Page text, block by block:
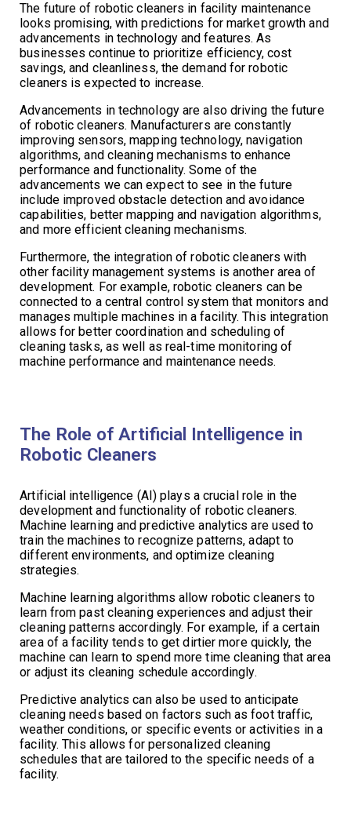
The future of robotic cleaners in facility maintenance
looks promising, with predictions for market growth and
advancements in technology and features. As
businesses continue to prioritize efficiency, cost
savings, and cleanliness, the demand for robotic
cleaners is expected to increase.
Advancements in technology are also driving the future
of robotic cleaners. Manufacturers are constantly
improving sensors, mapping technology, navigation
algorithms, and cleaning mechanisms to enhance
performance and functionality. Some of the
advancements we can expect to see in the future
include improved obstacle detection and avoidance
capabilities, better mapping and navigation algorithms,
and more efficient cleaning mechanisms.
Furthermore, the integration of robotic cleaners with
other facility management systems is another area of
development. For example, robotic cleaners can be
connected to a central control system that monitors and
manages multiple machines in a facility. This integration
allows for better coordination and scheduling of
cleaning tasks, as well as real-time monitoring of
machine performance and maintenance needs.
The Role of Artificial Intelligence in
Robotic Cleaners
Artificial intelligence (AI) plays a crucial role in the
development and functionality of robotic cleaners.
Machine learning and predictive analytics are used to
train the machines to recognize patterns, adapt to
different environments, and optimize cleaning
strategies.
Machine learning algorithms allow robotic cleaners to
learn from past cleaning experiences and adjust their
cleaning patterns accordingly. For example, if a certain
area of a facility tends to get dirtier more quickly, the
machine can learn to spend more time cleaning that area
or adjust its cleaning schedule accordingly.
Predictive analytics can also be used to anticipate
cleaning needs based on factors such as foot traffic,
weather conditions, or specific events or activities in a
facility. This allows for personalized cleaning
schedules that are tailored to the specific needs of a
facility.